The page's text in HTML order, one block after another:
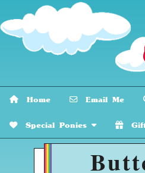
Home Email Me
Special Ponies